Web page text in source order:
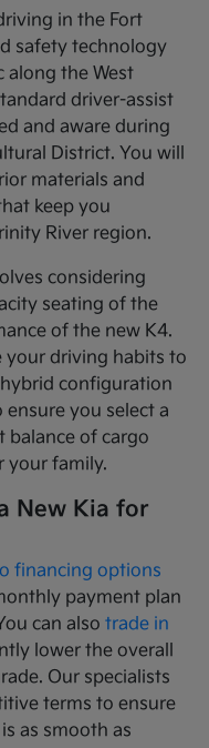
in the Fort
safety technology
the West
driver-assist
and aware during
District. You will
materials and
keep you
River region.
considering
seating of the
of the new K4.
your driving habits to
configuration
you select a
balance of cargo
your family.
New Kia for
financing options
payment plan
can alsotrade in
lower the overall
Our specialists
terms to ensure
as smooth as